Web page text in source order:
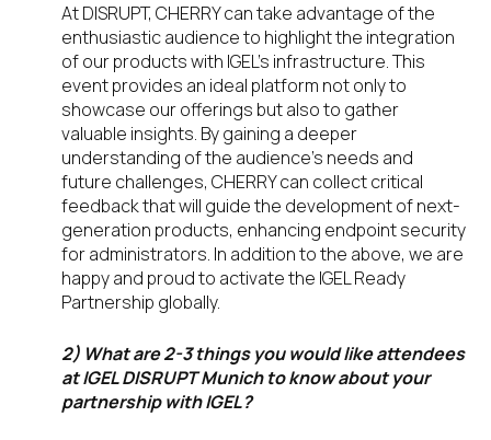
At DISRUPT, CHERRY can take advantage of the
enthusiastic audience to highlight the integration
of our products with IGEL’s infrastructure. This
event provides an ideal platform not only to
showcase our offerings but also to gather
valuable insights. By gaining a deeper
understanding of the audience’s needs and
future challenges, CHERRY can collect critical
feedback that will guide the development of next-
generation products, enhancing endpoint security
for administrators. In addition to the above, we are
happy and proud to activate the IGEL Ready
Partnership globally.
2) What are 2-3 things you would like attendees
at IGEL DISRUPT Munich to know about your
partnership with IGEL?